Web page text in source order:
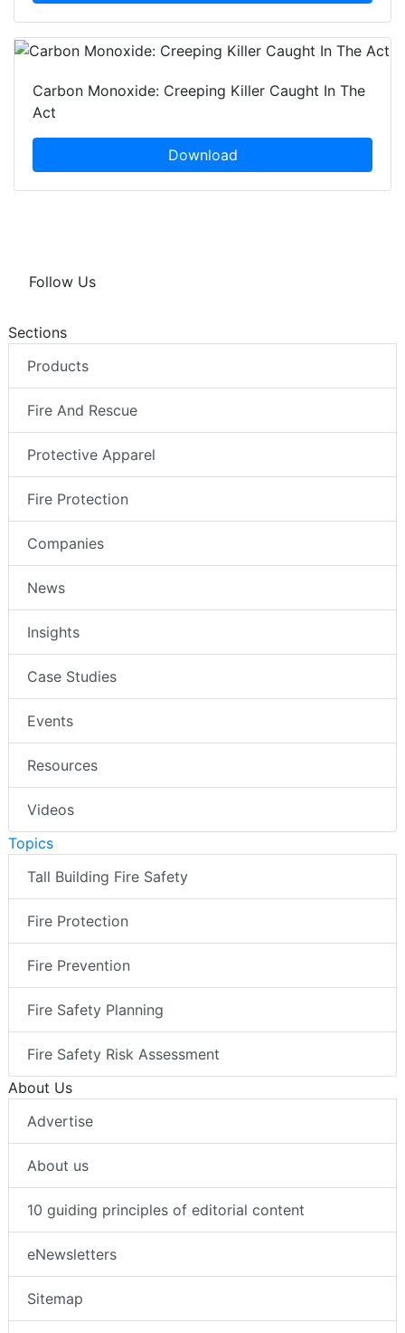
Carbon Monoxide: Creeping Killer Caught In The
Act
Download
Follow Us
Sections
Products
Fire And Rescue
Protective Apparel
Fire Protection
Companies
News
Insights
Case Studies
Events
Resources
Videos
Topics
Tall Building Fire Safety
Fire Protection
Fire Prevention
Fire Safety Planning
Fire Safety Risk Assessment
About Us
Advertise
About us
10 guiding principles of editorial content
eNewsletters
Sitemap